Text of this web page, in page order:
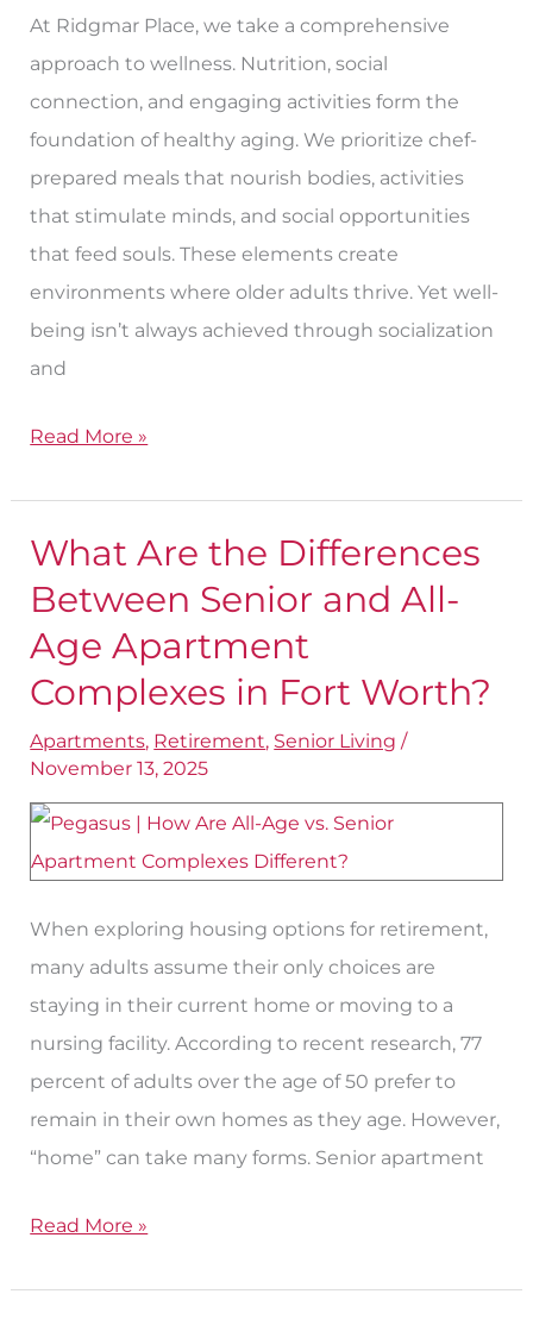
At Ridgmar Place, we take a comprehensive
approach to wellness. Nutrition, social
connection, and engaging activities form the
foundation of healthy aging. We prioritize chef-
prepared meals that nourish bodies, activities
that stimulate minds, and social opportunities
that feed souls. These elements create
environments where older adults thrive. Yet well-
being isn’t always achieved through socialization
and
Can
Trust?
Read More »
What Are the Differences
Between Senior and All-
Age Apartment
Complexes in Fort Worth?
Apartments, Retirement, Senior Living /
November 13, 2025
When exploring housing options for retirement,
many adults assume their only choices are
staying in their current home or moving to a
nursing facility. According to recent research, 77
percent of adults over the age of 50 prefer to
remain in their own homes as they age. However,
“home” can take many forms. Senior apartment
What
Are
Differences
Between
Senior
and
All-
Age
Complexes
in
Fort
Worth?
Read More »